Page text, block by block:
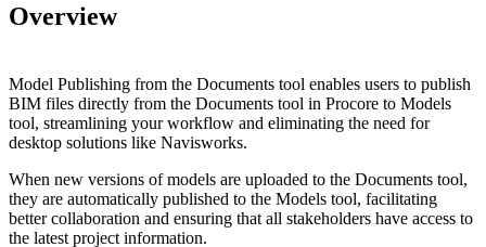
Overview
Model Publishing from the Documents tool enables users to publish
BIM files directly from the Documents tool in Procore to Models
tool, streamlining your workflow and eliminating the need for
desktop solutions like Navisworks.
When new versions of models are uploaded to the Documents tool,
they are automatically published to the Models tool, facilitating
better collaboration and ensuring that all stakeholders have access to
the latest project information.